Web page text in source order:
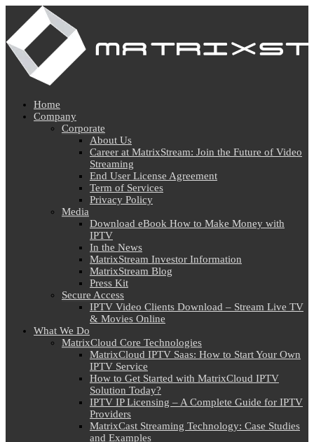
Home
Company
Corporate
About Us
Career at MatrixStream: Join the Future of Video
Streaming
End User License Agreement
Term of Services
Privacy Policy
Media
Download eBook How to Make Money with
IPTV
In the News
MatrixStream Investor Information
MatrixStream Blog
Press Kit
Secure Access
IPTV Video Clients Download – Stream Live TV
& Movies Online
What We Do
MatrixCloud Core Technologies
MatrixCloud IPTV Saas: How to Start Your Own
IPTV Service
How to Get Started with MatrixCloud IPTV
Solution Today?
IPTV IP Licensing – A Complete Guide for IPTV
Providers
MatrixCast Streaming Technology: Case Studies
and Examples